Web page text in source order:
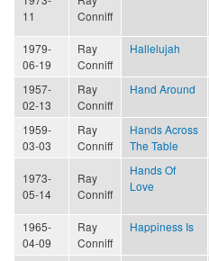
11
Conniff
1979-
06-19
Ray
Conniff
Hallelujah
1957-
02-13
Ray
Conniff
Hand Around
1959-
03-03
Ray
Conniff
Hands Across
The Table
1973-
05-14
Ray
Conniff
Hands Of
Love
1965-
04-09
Ray
Conniff
Happiness Is